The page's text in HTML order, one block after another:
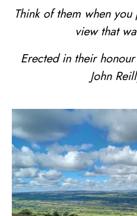
Think of them when
view that
Erected in their
John